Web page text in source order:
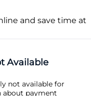
and save time at
Available
not available for
about payment